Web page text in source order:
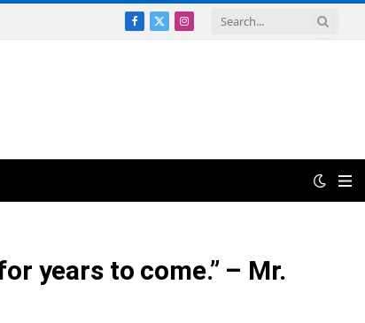
Facebook
X
Instagram
years to come.” – Mr.